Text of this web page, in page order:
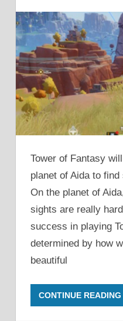
Tower of Fantasy
planet of Aida to
On the planet of
sights are really
success in playing
determined by how
beautiful
CONTINUE READING